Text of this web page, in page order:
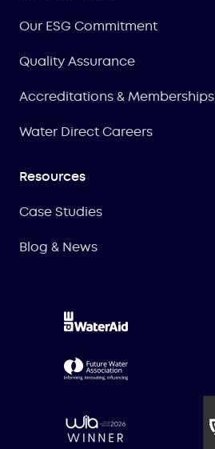
Our ESG Commitment
Quality Assurance
Accreditations & Memberships
Water Direct Careers
Resources
Case Studies
Blog & News